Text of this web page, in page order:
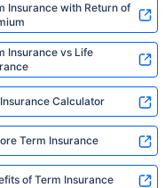
Insurance with Return of
Insurance vs Life
Calculator
Term Insurance
of Term Insurance